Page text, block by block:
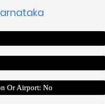
Or Airport: No